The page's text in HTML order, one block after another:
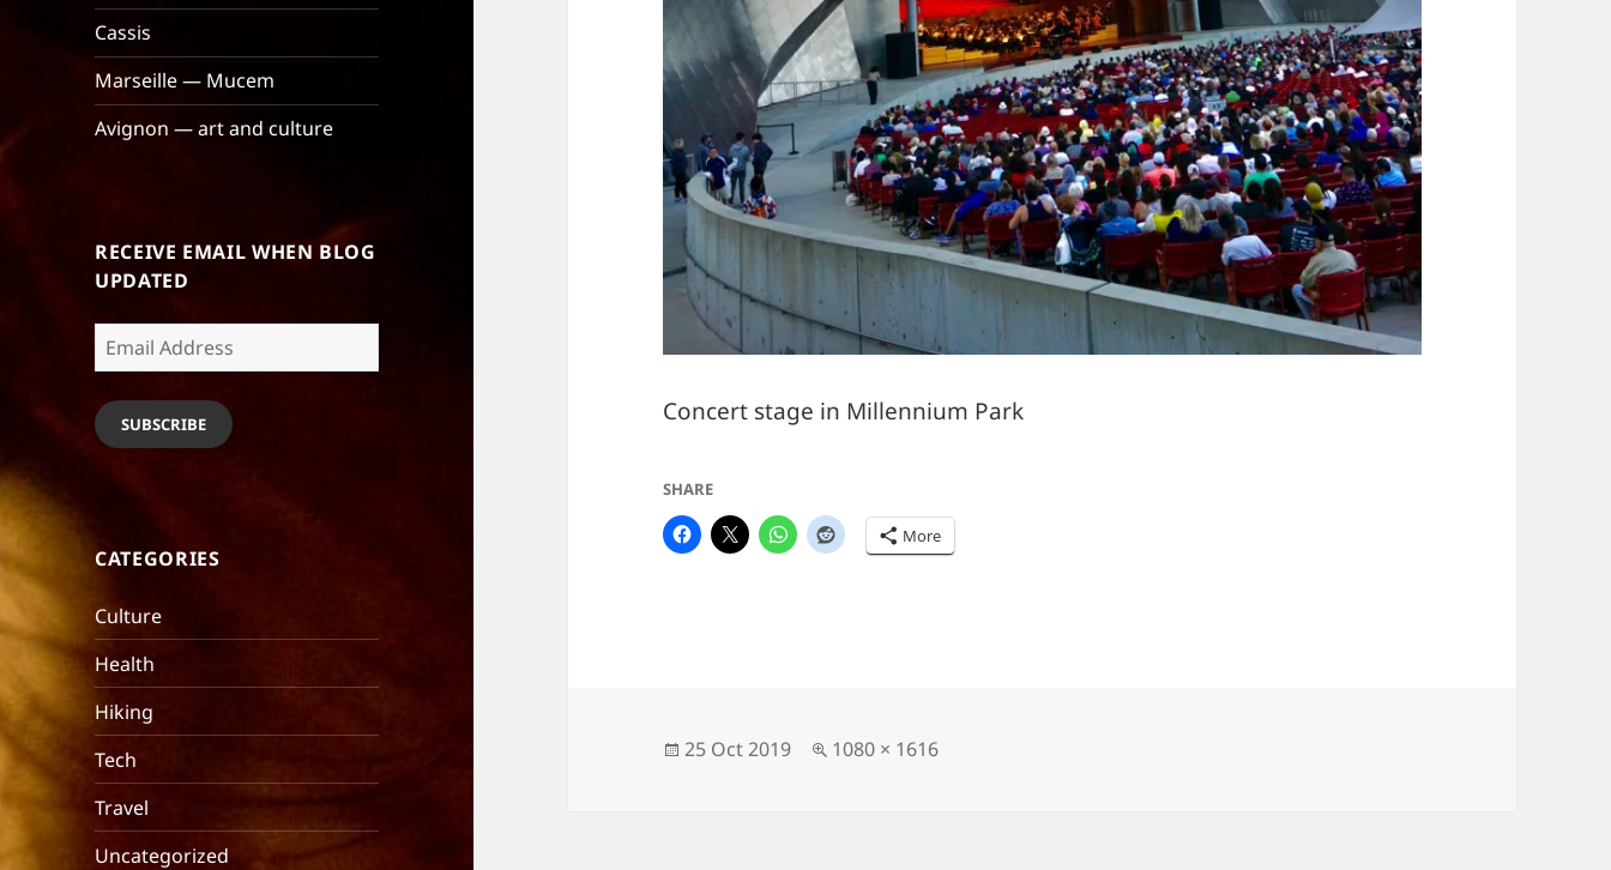
Cassis
Marseille — Mucem
Avignon — art and culture
RECEIVE EMAIL WHEN BLOG
UPDATED
Email
Address
SUBSCRIBE
CATEGORIES
Culture
Health
Hiking
Tech
Travel
Uncategorized
Concert stage in Millennium Park
SHARE
More
Posted
25 Oct 2019
Full
1080 × 1616